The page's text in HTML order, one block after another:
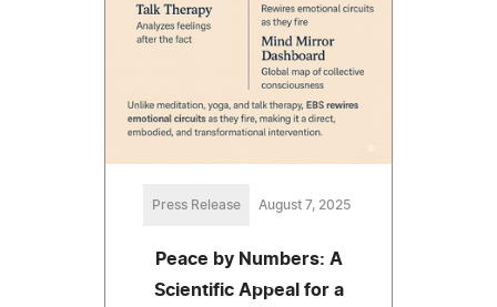
Press Release August 7, 2025
Peace by Numbers: A
Scientific Appeal for a